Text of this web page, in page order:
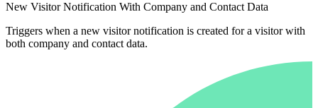
New Visitor Notification With Company and Contact Data
Triggers when a new visitor notification is created for a visitor with
both company and contact data.